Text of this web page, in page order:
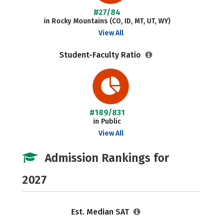
#27/84
in Rocky Mountains (CO, ID, MT, UT, WY)
View All
Student-Faculty Ratio
#189/831
in Public
View All
Admission Rankings for
2027
Est. Median SAT